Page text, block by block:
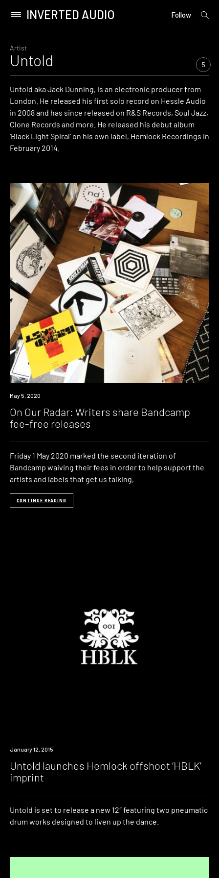
content
Primary
INVERTED AUDIO Follow
open
Artist
Untold 5
Untold aka Jack Dunning, is an electronic producer from
London. He released his first solo record on Hessle Audio
in 2008 and has since released on R&S Records, Soul Jazz,
Clone Records and more. He released his debut album
‘Black Light Spiral’ on his own label, Hemlock Recordings in
February 2014.
News
May 5, 2020
On Our Radar: Writers share Bandcamp
fee-free releases
Friday 1 May 2020 marked the second iteration of
Bandcamp waiving their fees in order to help support the
artists and labels that get us talking,
CONTINUE READING
Listen
January 12, 2015
Untold launches Hemlock offshoot ‘HBLK’
imprint
Untold is set to release a new 12″ featuring two pneumatic
drum works designed to liven up the dance.